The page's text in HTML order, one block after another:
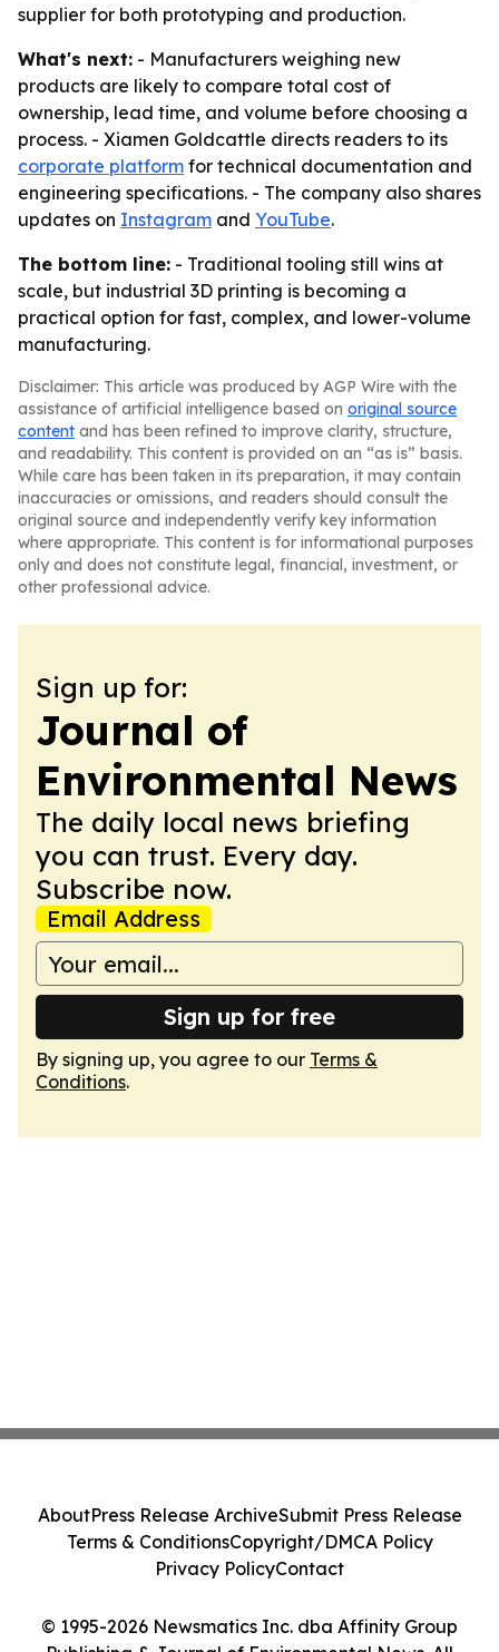
supplier for both prototyping and production.
What's next: - Manufacturers weighing new
products are likely to compare total cost of
ownership, lead time, and volume before choosing a
process. - Xiamen Goldcattle directs readers to its
corporate platform for technical documentation and
engineering specifications. - The company also shares
updates on Instagram and YouTube.
The bottom line: - Traditional tooling still wins at
scale, but industrial 3D printing is becoming a
practical option for fast, complex, and lower-volume
manufacturing.
Disclaimer: This article was produced by AGP Wire with the
assistance of artificial intelligence based on original source
content and has been refined to improve clarity, structure,
and readability. This content is provided on an “as is” basis.
While care has been taken in its preparation, it may contain
inaccuracies or omissions, and readers should consult the
original source and independently verify key information
where appropriate. This content is for informational purposes
only and does not constitute legal, financial, investment, or
other professional advice.
Sign up for:
Journal of
Environmental News
The daily local news briefing
you can trust. Every day.
Subscribe now.
Email Address
Sign up for free
By signing up, you agree to our Terms &
Conditions.
© 1995-2026 Newsmatics Inc. dba Affinity Group
AboutPress Release ArchiveSubmit Press Release
Terms & ConditionsCopyright/DMCA Policy
Privacy PolicyContact